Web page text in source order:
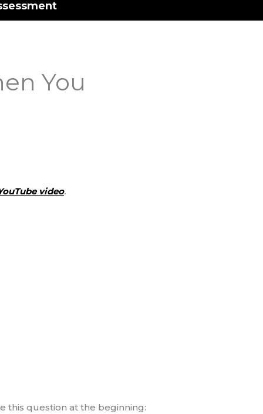
You
video.
this question at the beginning: